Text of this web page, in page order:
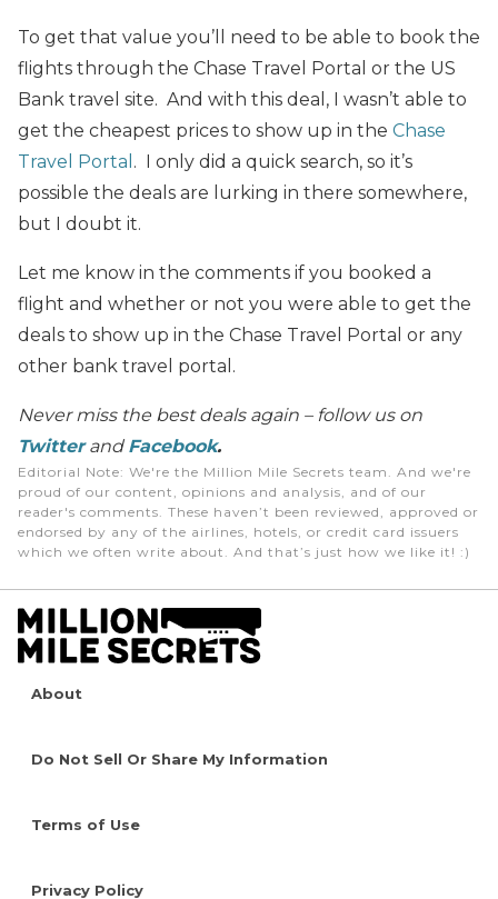
To get that value you’ll need to be able to book the
flights through the Chase Travel Portal or the US
Bank travel site. And with this deal, I wasn’t able to
get the cheapest prices to show up in the Chase
Travel Portal . I only did a quick search, so it’s
possible the deals are lurking in there somewhere,
but I doubt it.
Let me know in the comments if you booked a
flight and whether or not you were able to get the
deals to show up in the Chase Travel Portal or any
other bank travel portal.
Never miss the best deals again – follow us on
Twitterand Facebook.
Editorial Note: We're the Million Mile Secrets team. And we're
proud of our content, opinions and analysis, and of our
reader's comments. These haven’t been reviewed, approved or
endorsed by any of the airlines, hotels, or credit card issuers
which we often write about. And that’s just how we like it! :)
About
Do Not Sell Or Share My Information
Terms of Use
Privacy Policy